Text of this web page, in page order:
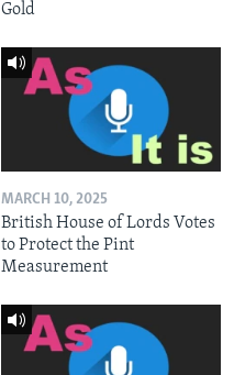
Gold
MARCH 10, 2025
British House of Lords Votes
to Protect the Pint
Measurement